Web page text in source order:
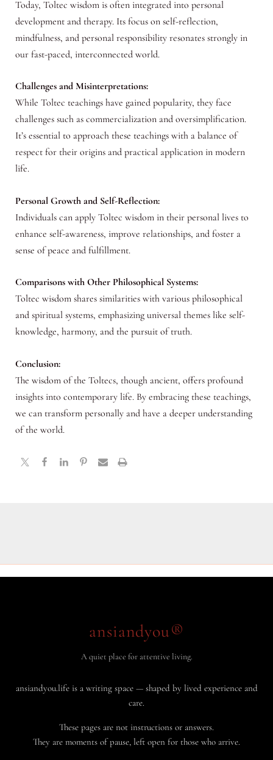
Today, Toltec wisdom is often integrated into personal
development and therapy. Its focus on self-reflection,
mindfulness, and personal responsibility resonates strongly in
our fast-paced, interconnected world.
Challenges and Misinterpretations:
While Toltec teachings have gained popularity, they face
challenges such as commercialization and oversimplification.
It’s essential to approach these teachings with a balance of
respect for their origins and practical application in modern
life.
Personal Growth and Self-Reflection:
Individuals can apply Toltec wisdom in their personal lives to
enhance self-awareness, improve relationships, and foster a
sense of peace and fulfillment.
Comparisons with Other Philosophical Systems:
Toltec wisdom shares similarities with various philosophical
and spiritual systems, emphasizing universal themes like self-
knowledge, harmony, and the pursuit of truth.
Conclusion:
The wisdom of the Toltecs, though ancient, offers profound
insights into contemporary life. By embracing these teachings,
we can transform personally and have a deeper understanding
of the world.
ansiandyou®
A quiet place for attentive living.
ansiandyou.life is a writing space — shaped by lived experience and
care.
These pages are not instructions or answers.
They are moments of pause, left open for those who arrive.